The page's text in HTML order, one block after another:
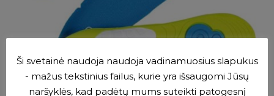
Ši svetainė naudoja naudoja vadinamuosius slapukus
- mažus tekstinius failus, kurie yra išsaugomi Jūsų
naršyklės, kad padėtų mums suteikti patogesnį